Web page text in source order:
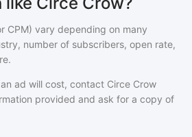
CPM) vary depending on many
number of subscribers, open rate,
ad will cost, contact Circe Crow
provided and ask for a copy of